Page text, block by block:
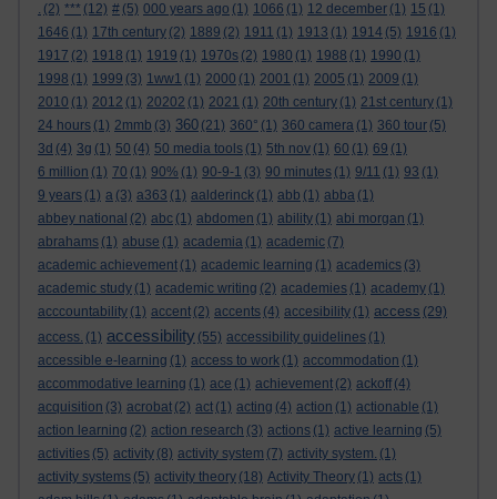
. (2) *** (12) # (5) 000 years ago (1) 1066 (1) 12 december (1) 15 (1)
1646 (1) 17th century (2) 1889 (2) 1911 (1) 1913 (1) 1914 (5) 1916 (1)
1917 (2) 1918 (1) 1919 (1) 1970s (2) 1980 (1) 1988 (1) 1990 (1)
1998 (1) 1999 (3) 1ww1 (1) 2000 (1) 2001 (1) 2005 (1) 2009 (1)
2010 (1) 2012 (1) 20202 (1) 2021 (1) 20th century (1) 21st century (1)
24 hours (1) 2mmb (3) 360 (21) 360° (1) 360 camera (1) 360 tour (5)
3d (4) 3g (1) 50 (4) 50 media tools (1) 5th nov (1) 60 (1) 69 (1)
6 million (1) 70 (1) 90% (1) 90-9-1 (3) 90 minutes (1) 9/11 (1) 93 (1)
9 years (1) a (3) a363 (1) aalderinck (1) abb (1) abba (1)
abbey national (2) abc (1) abdomen (1) ability (1) abi morgan (1)
abrahams (1) abuse (1) academia (1) academic (7)
academic achievement (1) academic learning (1) academics (3)
academic study (1) academic writing (2) academies (1) academy (1)
acccountability (1) accent (2) accents (4) accesibility (1) access (29)
access. (1) accessibility (55) accessibility guidelines (1)
accessible e-learning (1) access to work (1) accommodation (1)
accommodative learning (1) ace (1) achievement (2) ackoff (4)
acquisition (3) acrobat (2) act (1) acting (4) action (1) actionable (1)
action learning (2) action research (3) actions (1) active learning (5)
activities (5) activity (8) activity system (7) activity system. (1)
activity systems (5) activity theory (18) Activity Theory (1) acts (1)